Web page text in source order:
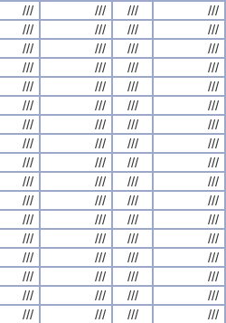
/// /// ///
///
/// /// ///
///
/// /// ///
///
/// /// ///
///
/// /// ///
///
/// /// ///
///
/// /// ///
///
/// /// ///
///
/// /// ///
///
/// /// ///
///
/// /// ///
///
/// /// ///
///
/// /// ///
///
/// /// ///
///
/// /// ///
///
/// /// ///
///
/// /// /// ///